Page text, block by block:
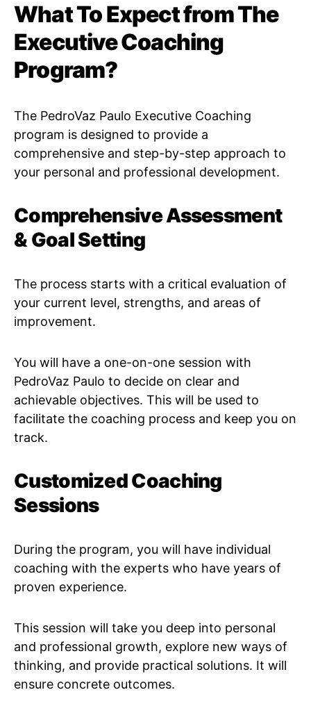
What To Expect from The
Executive Coaching
Program?
The PedroVaz Paulo Executive Coaching
program is designed to provide a
comprehensive and step-by-step approach to
your personal and professional development.
Comprehensive Assessment
& Goal Setting
The process starts with a critical evaluation of
your current level, strengths, and areas of
improvement.
You will have a one-on-one session with
PedroVaz Paulo to decide on clear and
achievable objectives. This will be used to
facilitate the coaching process and keep you on
track.
Customized Coaching
Sessions
During the program, you will have individual
coaching with the experts who have years of
proven experience.
This session will take you deep into personal
and professional growth, explore new ways of
thinking, and provide practical solutions. It will
ensure concrete outcomes.